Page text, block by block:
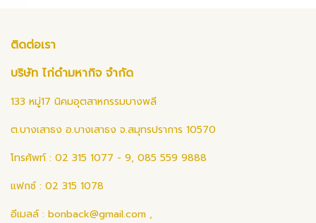
ติดต่อเรา
บริษัท ไก่ดำมหากิจ จำกัด
133 หมู่17 นิคมอุตสาหกรรมบางพลี
ต.บางเสาธง อ.บางเสาธง จ.สมุทรปราการ 10570
โทรศัพท์ : 02 315 1077 - 9, 085 559 9888
แฟกซ์ : 02 315 1078
อีเมลล์ : bonback@gmail.com ,